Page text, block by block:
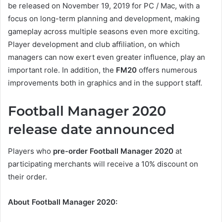
be released on November 19, 2019 for PC / Mac, with a
focus on long-term planning and development, making
gameplay across multiple seasons even more exciting.
Player development and club affiliation, on which
managers can now exert even greater influence, play an
important role. In addition, the FM20 offers numerous
improvements both in graphics and in the support staff.
Football Manager 2020
release date announced
Players who pre-order Football Manager 2020 at
participating merchants will receive a 10% discount on
their order.
About Football Manager 2020: